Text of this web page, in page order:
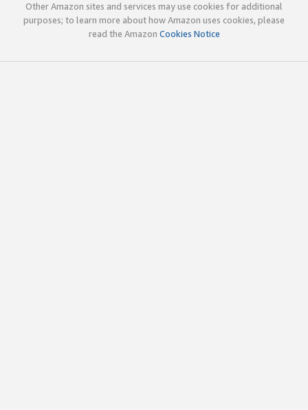
Other Amazon sites and services may use cookies for additional
purposes; to learn more about how Amazon uses cookies, please
read the Amazon Cookies Notice